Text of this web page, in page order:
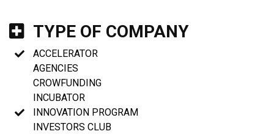
TYPE OF COMPANY
ACCELERATOR
AGENCIES
CROWFUNDING
INCUBATOR
INNOVATION PROGRAM
INVESTORS CLUB